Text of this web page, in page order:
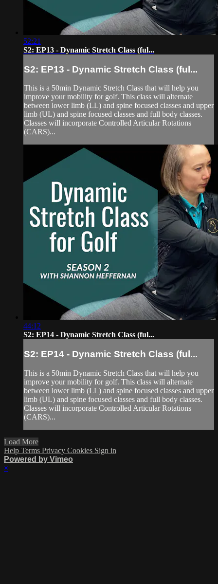
52:21
S2: EP13 - Dynamic Stretch Class (ful...
S2: EP13 - Dynamic Stretch Class (ful...
This is a 50min Dynamic Stretch Class that will help you
improve your mobility for golf. This class will alternate
between lower limb (LL) and spine focused classes and upper
limb (UL) and spine focused classes and full body classes.
Classes will incorporate Controlled Articular Rotations
(CARS)...
44:12
S2: EP14 - Dynamic Stretch Class (ful...
S2: EP14 - Dynamic Stretch Class (ful...
This is a 50min Dynamic Stretch Class that will help you
improve your mobility for golf. This class will alternate
between lower limb (LL) and spine focused classes and upper
limb (UL) and spine focused classes and full body classes.
Classes will incorporate Controlled Articular Rotations
(CARS)...
Load More
Help Terms Privacy Cookies Sign in
Powered by Vimeo
×